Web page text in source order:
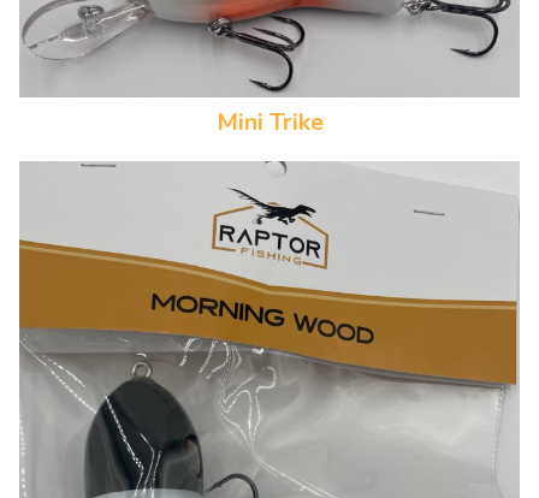
Mini Trike